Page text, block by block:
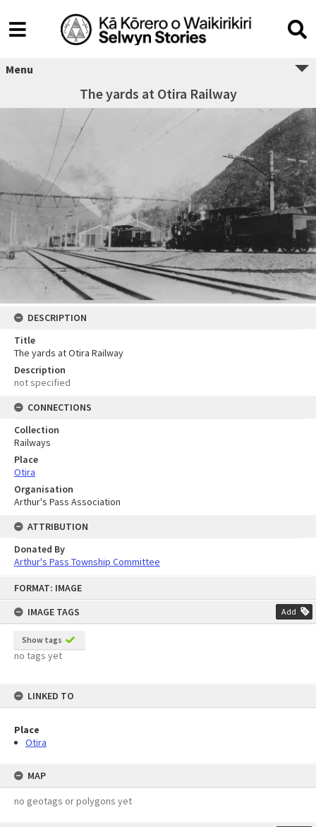
FORMAT: IMAGE
IMAGE TAGS
Add
Show tags
no tags yet
LINKED TO
Place
Otira
MAP
no geotags or polygons yet
Menu
The yards at Otira Railway
DESCRIPTION
Title
The yards at Otira Railway
Description
not specified
CONNECTIONS
Collection
Railways
Place
Otira
Organisation
Arthur's Pass Association
ATTRIBUTION
Donated By
Arthur's Pass Township Committee